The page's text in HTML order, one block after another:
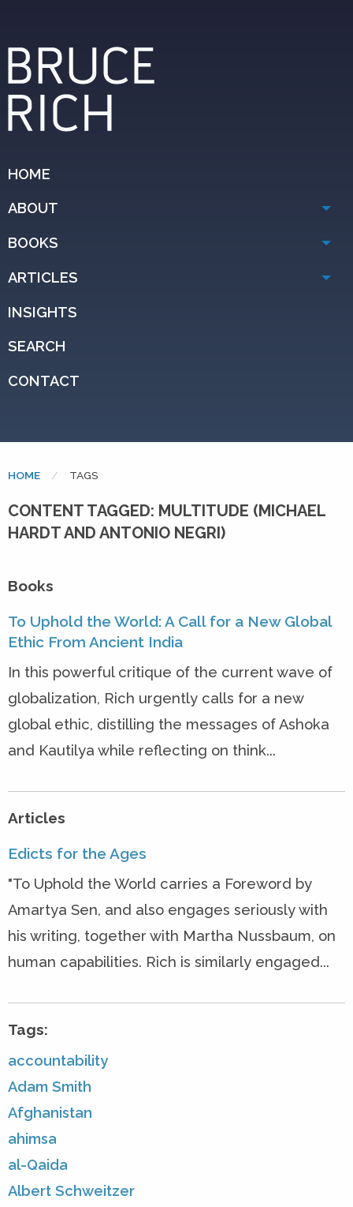
HOME
ABOUT
BOOKS
ARTICLES
INSIGHTS
SEARCH
CONTACT
HOME CURRENT:
TAGS
CONTENT TAGGED: MULTITUDE (MICHAEL
HARDT AND ANTONIO NEGRI)
Books
To Uphold the World: A Call for a New Global
Ethic From Ancient India
In this powerful critique of the current wave of
globalization, Rich urgently calls for a new
global ethic, distilling the messages of Ashoka
and Kautilya while reflecting on think...
Articles
Edicts for the Ages
"To Uphold the World carries a Foreword by
Amartya Sen, and also engages seriously with
his writing, together with Martha Nussbaum, on
human capabilities. Rich is similarly engaged...
Tags:
accountability
Adam Smith
Afghanistan
ahimsa
al-Qaida
Albert Schweitzer